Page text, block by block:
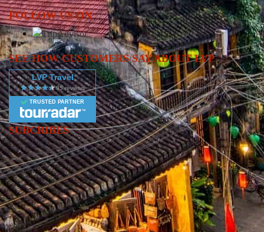
FOLLOW US ON
SEE HOW CUSTOMERS SAY ABOUT LVP
LVP Travel
TRUSTED PARTNER
SUBCRIBES